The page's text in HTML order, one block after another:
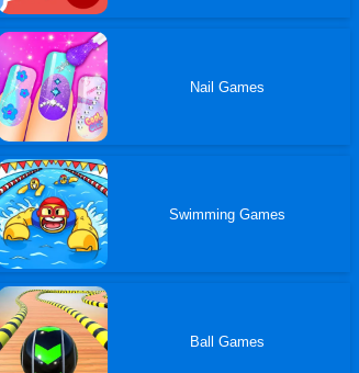
Nail Games
Swimming Games
Ball Games